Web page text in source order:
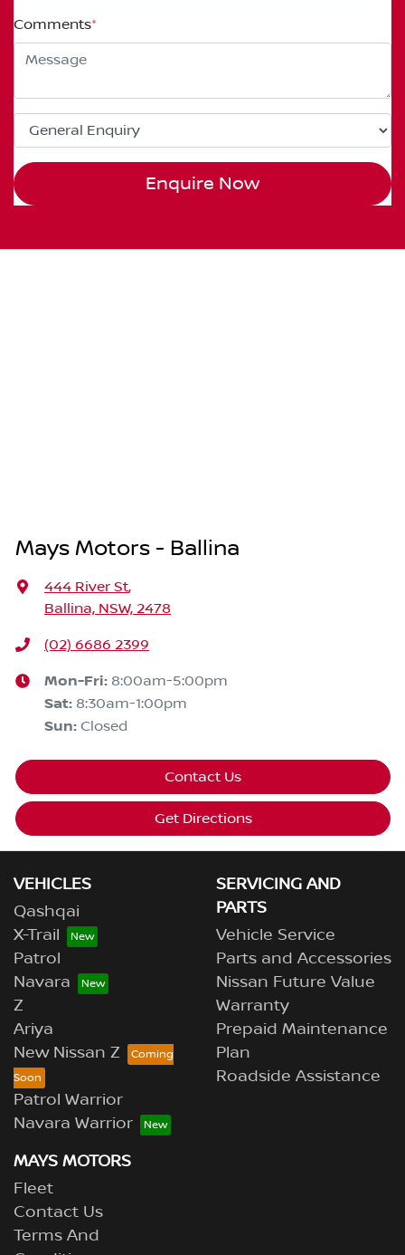
Comments*
Enquire Now
Mays Motors - Ballina
444 River St,
Ballina, NSW, 2478
(02) 6686 2399
Mon-Fri: 8:00am-5:00pm
Sat: 8:30am-1:00pm
Sun: Closed
Contact Us
Get Directions
VEHICLES
Qashqai
X-Trail
Patrol
Navara
Z
Ariya
New Nissan Z
Patrol Warrior
Navara Warrior
SERVICING AND
PARTS
Vehicle Service
Parts and Accessories
Nissan Future Value
Warranty
Prepaid Maintenance
Plan
Roadside Assistance
MAYS MOTORS
Fleet
Contact Us
Terms And